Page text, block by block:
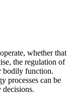
whether that
the regulation of
bodily function.
processes can be